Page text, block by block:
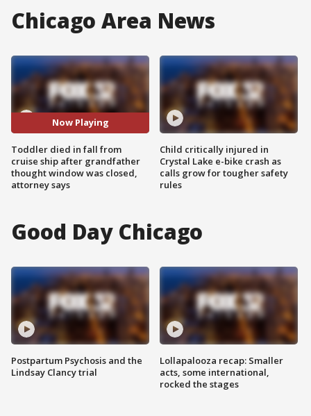
Chicago Area News
Now Playing
Toddler died in fall from
cruise ship after grandfather
thought window was closed,
attorney says
Child critically injured in
Crystal Lake e-bike crash as
calls grow for tougher safety
rules
Good Day Chicago
Postpartum Psychosis and the
Lindsay Clancy trial
Lollapalooza recap: Smaller
acts, some international,
rocked the stages